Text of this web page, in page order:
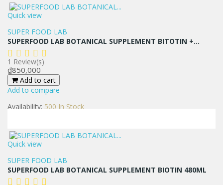
Quick view
SUPER FOOD LAB
SUPERFOOD LAB BOTANICAL SUPPLEMENT BITOTIN +...
1 Review(s)
Price
₫850,000
Add to cart
Add to compare
Availability: 500 In Stock
Quick view
SUPER FOOD LAB
SUPERFOOD LAB BOTANICAL SUPPLEMENT BIOTIN 480ML